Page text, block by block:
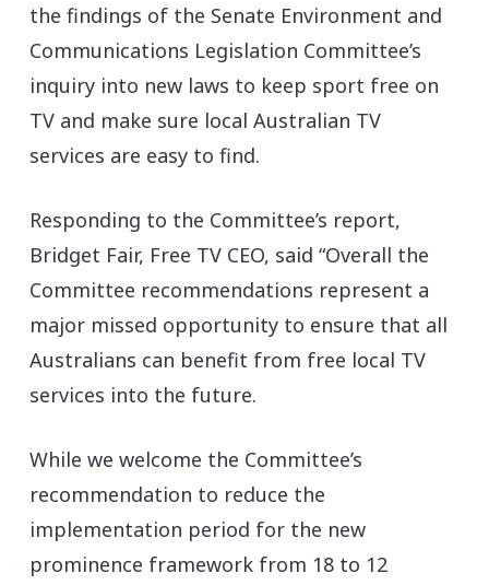
the findings of the Senate Environment and
Communications Legislation Committee’s
inquiry into new laws to keep sport free on
TV and make sure local Australian TV
services are easy to find.
Responding to the Committee’s report,
Bridget Fair, Free TV CEO, said “Overall the
Committee recommendations represent a
major missed opportunity to ensure that all
Australians can benefit from free local TV
services into the future.
While we welcome the Committee’s
recommendation to reduce the
implementation period for the new
prominence framework from 18 to 12